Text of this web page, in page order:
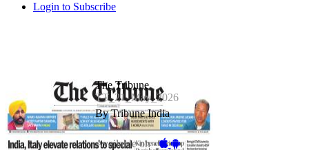
Login to Subscribe
The Tribune
TT_21_May_2026
By Tribune India
Available on -